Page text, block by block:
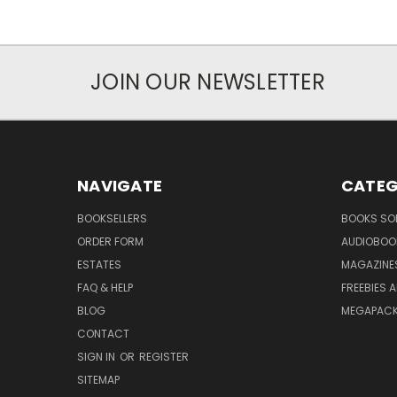
JOIN OUR NEWSLETTER
NAVIGATE
BOOKSELLERS
ORDER FORM
ESTATES
FAQ & HELP
BLOG
CONTACT
SIGN IN OR REGISTER
SITEMAP
BOOKS
FREEBIES